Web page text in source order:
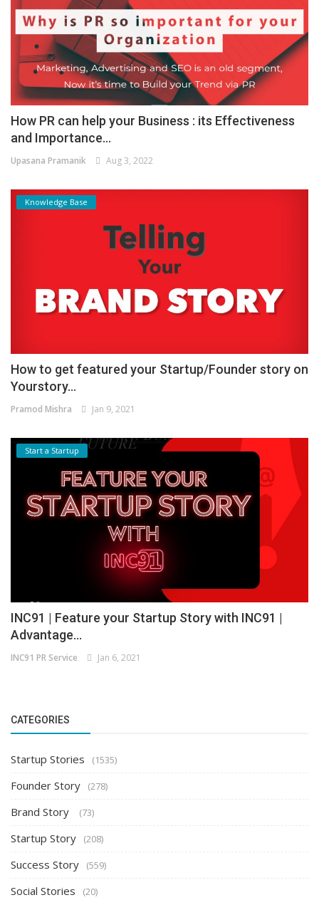
How PR can help your Business : its Effectiveness
and Importance...
Upasana Pramanik Aug 3, 2022
Knowledge Base
How to get featured your Startup/Founder story on
Yourstory...
Pramod Mishra Jan 9, 2021
Start a Startup
INC91 | Feature your Startup Story with INC91 |
Advantage...
INC91 PR Service Jan 6, 2021
CATEGORIES
Startup Stories (1535)
Founder Story (278)
Brand Story (73)
Startup Story (208)
Success Story (559)
Social Stories (20)